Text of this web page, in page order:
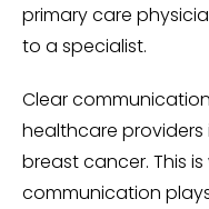
primary care
to a specialist.
Clear
healthcare
breast cancer. This
communication